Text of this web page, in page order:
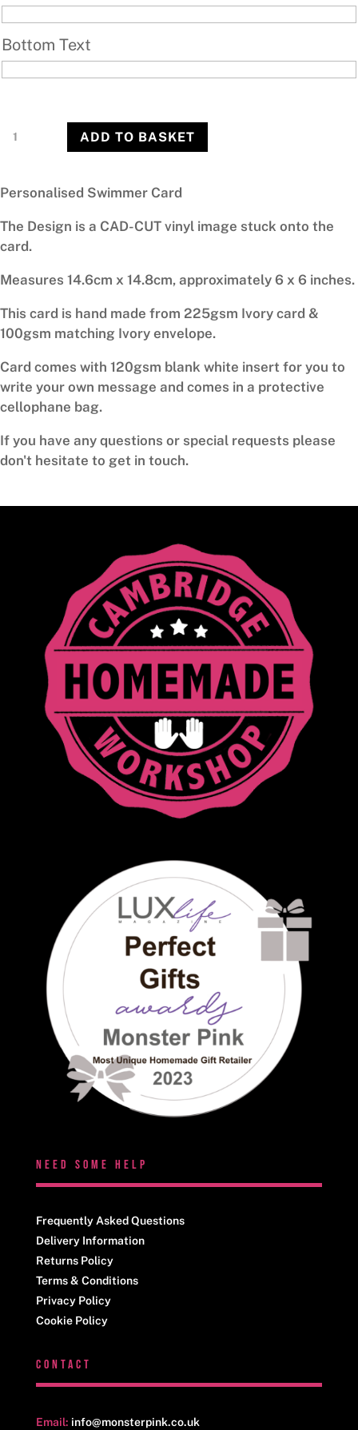
Bottom Text
Swimmer
quantity
ADD TO BASKET
Personalised Swimmer Card
The Design is a CAD-CUT vinyl image stuck onto the
card.
Measures 14.6cm x 14.8cm, approximately 6 x 6 inches.
This card is hand made from 225gsm Ivory card &
100gsm matching Ivory envelope.
Card comes with 120gsm blank white insert for you to
write your own message and comes in a protective
cellophane bag.
If you have any questions or special requests please
don't hesitate to get in touch.
NEED SOME HELP
Frequently Asked Questions
Delivery Information
Returns Policy
Terms & Conditions
Privacy Policy
Cookie Policy
CONTACT
Email: info@monsterpink.co.uk